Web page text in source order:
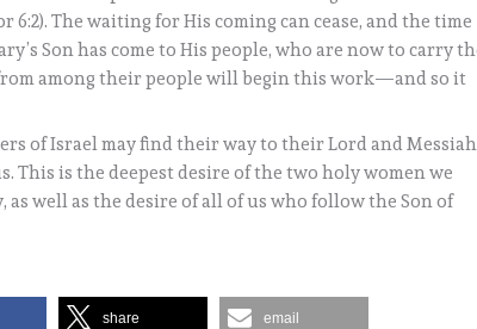
6:2). The waiting for His coming can cease, and the time
Son has come to His people, who are now to carry
among their people will begin this work—and so it
of Israel may find their way to their Lord and
is the deepest desire of the two holy women we
well as the desire of all of us who follow the Son of
share email